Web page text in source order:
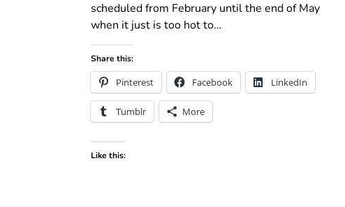
scheduled from February until the end of May
when it just is too hot to…
Share this:
Pinterest Facebook LinkedIn
Tumblr More
Like this: